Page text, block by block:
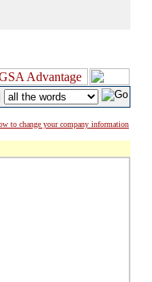
to change your company information